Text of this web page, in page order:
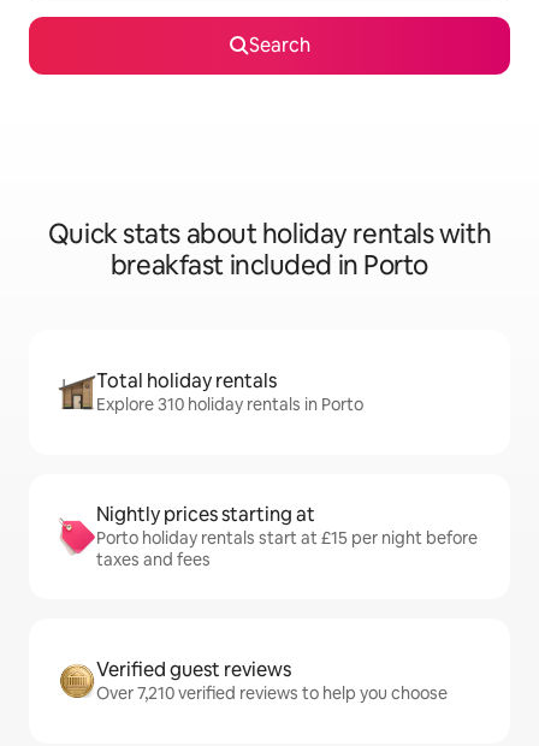
Search
Quick stats about holiday rentals with
breakfast included in Porto
Total holiday rentals
Explore 310 holiday rentals in Porto
Nightly prices starting at
Porto holiday rentals start at £15 per night before
taxes and fees
Verified guest reviews
Over 7,210 verified reviews to help you choose